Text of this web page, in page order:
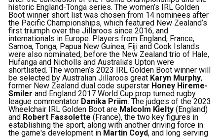
historic England-Tonga series. The women’s IRL Golden
Boot winner short list was chosen from 14 nominees after
the Pacific Championships, which featured New Zealand’s
first triumph over the Jillaroos since 2016, and
internationals in Europe. Players from England, France,
Samoa, Tonga, Papua New Guinea, Fiji and Cook Islands
were also nominated, before the New Zealand trio of Hale,
Hufanga and Nicholls and Australia’s Upton were
shortlisted. The women’s 2023 IRL Golden Boot winner will
be selected by Australian Jillaroos great Karyn Murphy,
former New Zealand dual code superstar Honey Hireme-
Smilerand England 2017 World Cup prop turned rugby
league commentator Danika Priim. The judges of the 2023
Wheelchair IRL Golden Boot are Malcolm Kielty (England)
and Robert Fassolette (France), the two key figures in
establishing the sport, along with another driving force in
the game's development in Martin Coyd, and long serving